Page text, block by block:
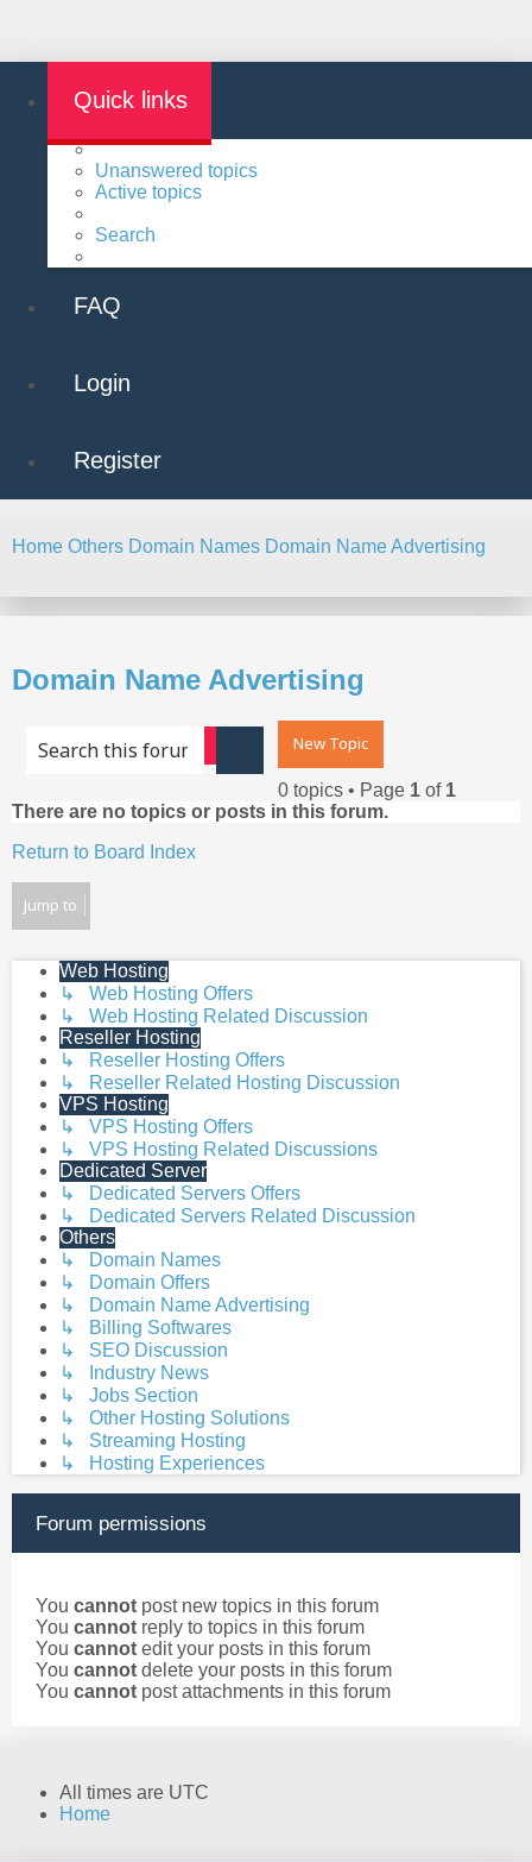
Quick links
Unanswered topics
Active topics
Search
FAQ
Login
Register
Home Others Domain Names Domain Name Advertising
Domain Name Advertising
New Topic
Search
Advanced search
0 topics • Page 1 of 1
There are no topics or posts in this forum.
Return to Board Index
Jump to
Web Hosting
↳ Web Hosting Offers
↳ Web Hosting Related Discussion
Reseller Hosting
↳ Reseller Hosting Offers
↳ Reseller Related Hosting Discussion
VPS Hosting
↳ VPS Hosting Offers
↳ VPS Hosting Related Discussions
Dedicated Server
↳ Dedicated Servers Offers
↳ Dedicated Servers Related Discussion
Others
↳ Domain Names
↳ Domain Offers
↳ Domain Name Advertising
↳ Billing Softwares
↳ SEO Discussion
↳ Industry News
↳ Jobs Section
↳ Other Hosting Solutions
↳ Streaming Hosting
↳ Hosting Experiences
Forum permissions
You cannot post new topics in this forum
You cannot reply to topics in this forum
You cannot edit your posts in this forum
You cannot delete your posts in this forum
You cannot post attachments in this forum
All times are UTC
Home